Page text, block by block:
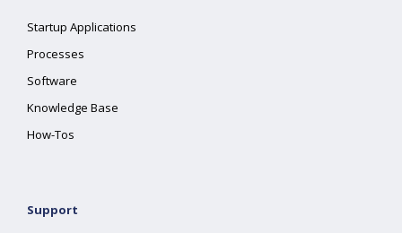
Startup Applications
Processes
Software
Knowledge Base
How-Tos
Support